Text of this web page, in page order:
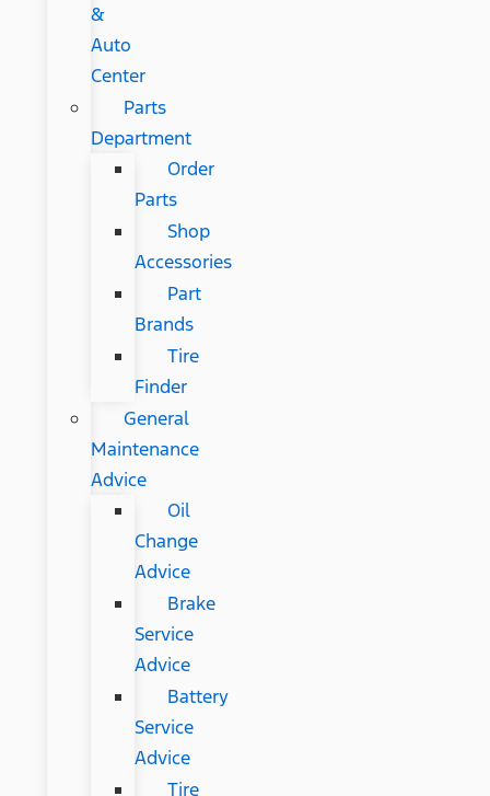
&
Auto
Center
Parts
Department
Order
Parts
Shop
Accessories
Part
Brands
Tire
Finder
General
Maintenance
Advice
Oil
Change
Advice
Brake
Service
Advice
Battery
Service
Advice
Tire